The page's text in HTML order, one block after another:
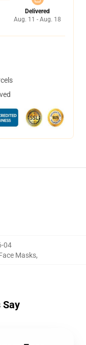
Delivered
Aug. 11 - Aug. 18
04
Masks,